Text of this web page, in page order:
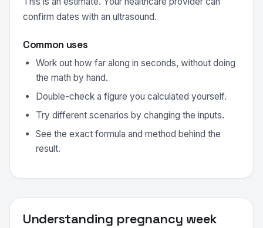
confirm dates with an ultrasound.
Common uses
Work out how far along in seconds, without doing
the math by hand.
Double-check a figure you calculated yourself.
Try different scenarios by changing the inputs.
See the exact formula and method behind the
result.
Understanding pregnancy week